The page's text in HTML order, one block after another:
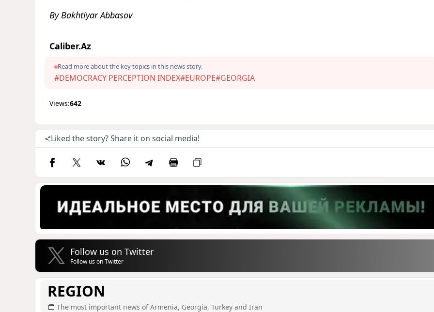
By Bakhtiyar Abbasov
Caliber.Az
Read more about the key topics in this news story.
#DEMOCRACY PERCEPTION INDEX#EUROPE#GEORGIA
Views:642
Liked the story? Share it on social media!
Follow us on Twitter
Follow us on Twitter
REGION
The most important news of Armenia, Georgia, Turkey and Iran